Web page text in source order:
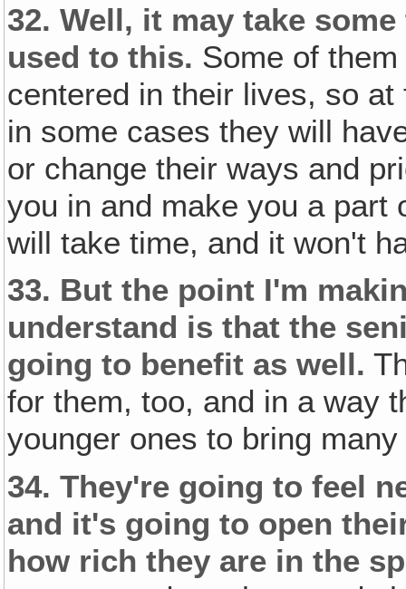
32. Well, it may take
used to this. Some of
centered in their lives, so
in some cases they will
or change their ways and
you in and make you a part
will take time, and it won't
33. But the point I'm
understand is that the
going to benefit as well.
for them, too, and in a way
younger ones to bring
34. They're going to feel
and it's going to open
how rich they are in the